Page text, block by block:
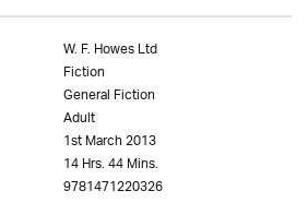
W. F. Howes Ltd
Fiction
General Fiction
Adult
1st March 2013
14 Hrs. 44 Mins.
9781471220326